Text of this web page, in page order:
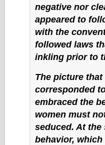
negative nor
appeared to
with the
followed laws
inkling prior to
The picture
corresponded
embraced the
women must
seduced. At
behavior,